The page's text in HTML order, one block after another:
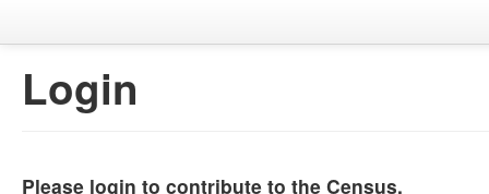
Login
Please login to contribute to the Census.